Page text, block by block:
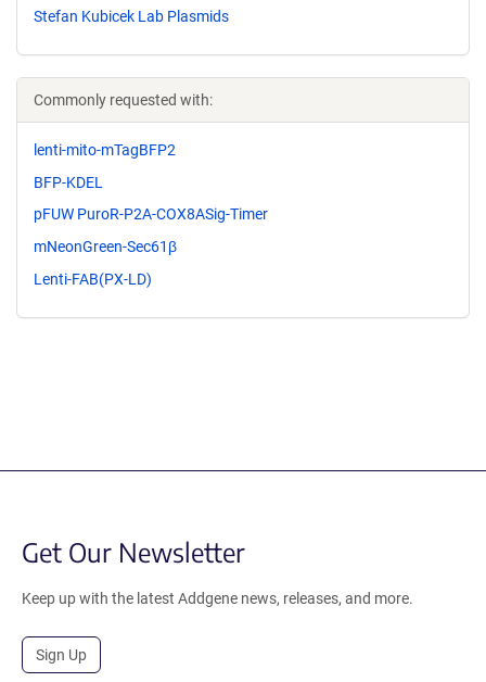
Stefan Kubicek Lab Plasmids
Commonly requested with:
lenti-mito-mTagBFP2
BFP-KDEL
pFUW PuroR-P2A-COX8ASig-Timer
mNeonGreen-Sec61β
Lenti-FAB(PX-LD)
Get Our Newsletter
Keep up with the latest Addgene news, releases, and more.
Sign Up